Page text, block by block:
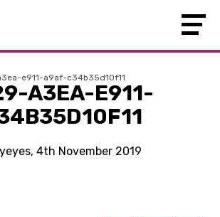
e911-a9af-c34b35d10f11
A3EA-E911-
4th November 2019